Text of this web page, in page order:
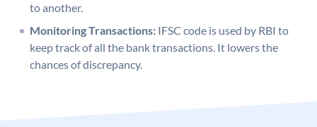
to another.
Monitoring Transactions: IFSC code is used by RBI to
keep track of all the bank transactions. It lowers the
chances of discrepancy.